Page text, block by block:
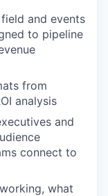
and events
to pipeline
from
analysis
and
connect to
what